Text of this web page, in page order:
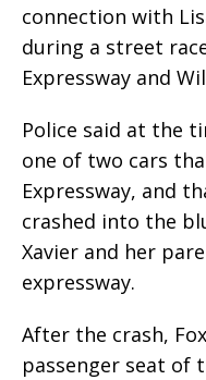
connection with
during a street
Expressway and
Police said at the
one of two cars
Expressway, and
crashed into the
Xavier and her
expressway.
After the crash,
passenger seat of